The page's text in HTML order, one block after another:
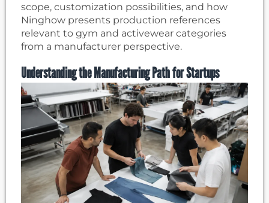
scope, customization possibilities, and how
Ninghow presents production references
relevant to gym and activewear categories
from a manufacturer perspective.
Understanding the Manufacturing Path for Startups